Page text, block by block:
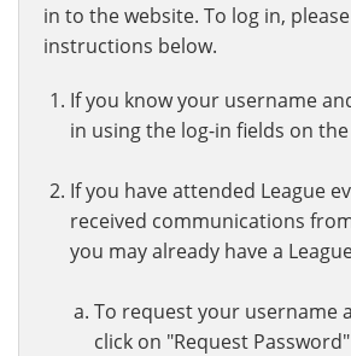
in to the website. To log in,
instructions below.
If you know your username
in using the log-in fields on
If you have attended League
received communications
you may already have a
To request your username
click on "Request